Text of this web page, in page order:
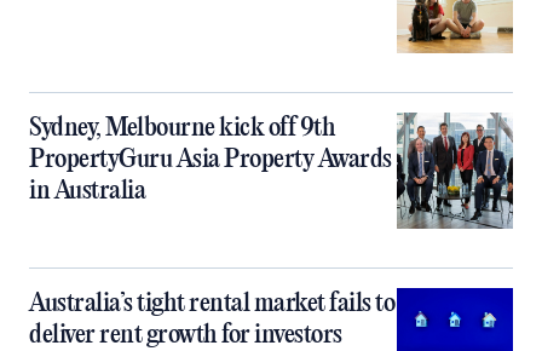
Sydney, Melbourne kick off 9th
PropertyGuru Asia Property Awards
in Australia
Australia’s tight rental market fails to
deliver rent growth for investors